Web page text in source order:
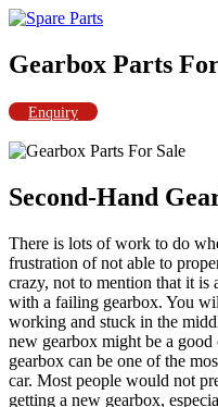
Skip
content
IMS Motorsports
Airmatic, Suspension, Brake
Gearbox Parts
Enquiry
Second-Hand
There is lots of work to do
frustration of not able to
crazy, not to mention that it is
with a failing gearbox. You
working and stuck in the
new gearbox might be a
gearbox can be one of the
car. Most people would not
getting a new gearbox,